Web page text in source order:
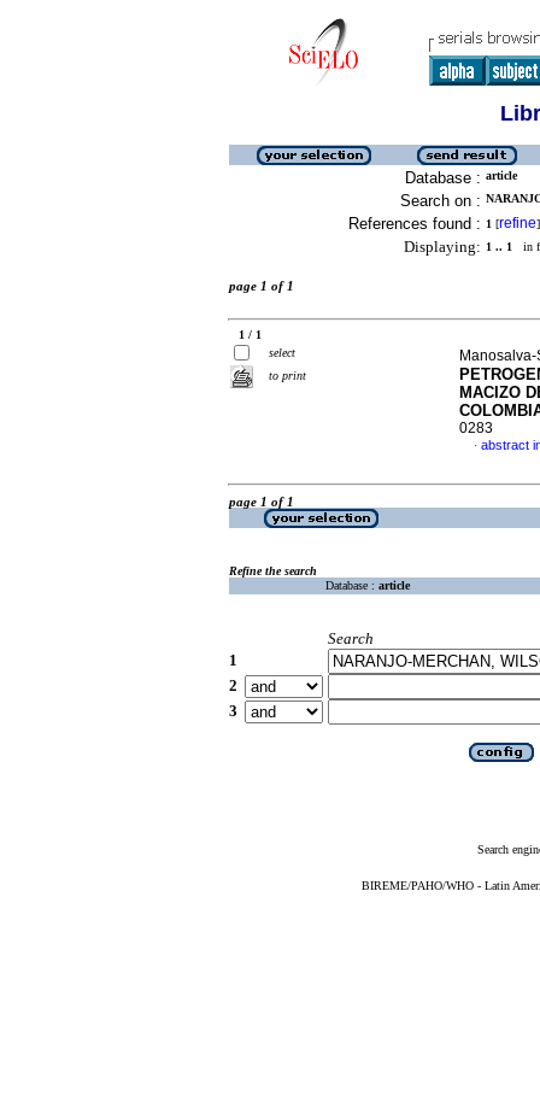
Database : article
Search on :
References found : 1 [refine]
Displaying: 1 .. 1 in
page 1 of 1
1 / 1
select
to print
MACIZO
0283
· abstract
page 1 of 1
Refine the search
Database : article
Search
1
2
3
Search
BIREME/PAHO/WHO - Latin